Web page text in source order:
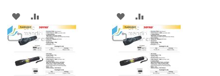
ADD
TO
WISH
LIST
TO
COMPARE
ADD
TO
WISH
LIST
TO
COMPARE